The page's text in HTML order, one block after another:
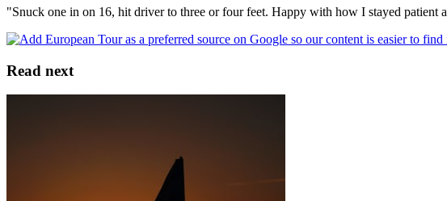
"Snuck one in on 16, hit driver to three or four feet. Happy with how I stayed patient
Read next